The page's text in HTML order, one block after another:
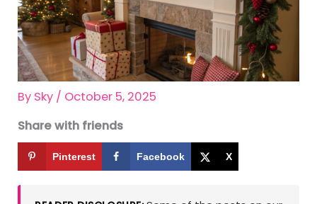
By Sky / October 5, 2025
Share with friends
Pinterest Facebook X